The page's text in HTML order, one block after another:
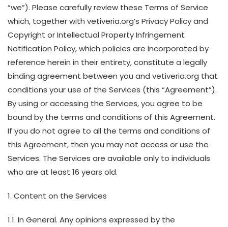
“we”). Please carefully review these Terms of Service
which, together with vetiveria.org’s Privacy Policy and
Copyright or Intellectual Property Infringement
Notification Policy, which policies are incorporated by
reference herein in their entirety, constitute a legally
binding agreement between you and vetiveria.org that
conditions your use of the Services (this “Agreement”).
By using or accessing the Services, you agree to be
bound by the terms and conditions of this Agreement.
If you do not agree to all the terms and conditions of
this Agreement, then you may not access or use the
Services. The Services are available only to individuals
who are at least 16 years old.
1. Content on the Services
1.1. In General. Any opinions expressed by the